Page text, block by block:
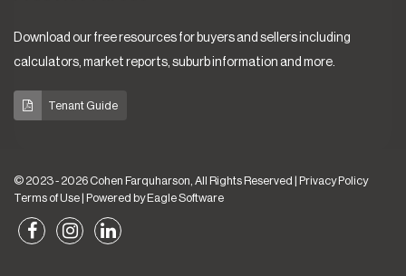
Download our free resources for buyers and sellers including
calculators, market reports, suburb information and more.
Tenant Guide
© 2023 - 2026 Cohen Farquharson, All Rights Reserved |
Privacy Policy
Terms of Use | Powered by Eagle Software